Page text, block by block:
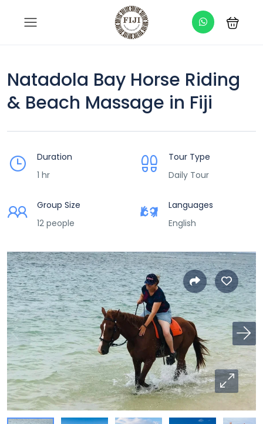
Natadola Bay Horse Riding
& Beach Massage in Fiji
Duration
1 hr
Tour Type
Daily Tour
Group Size
12 people
Languages
English